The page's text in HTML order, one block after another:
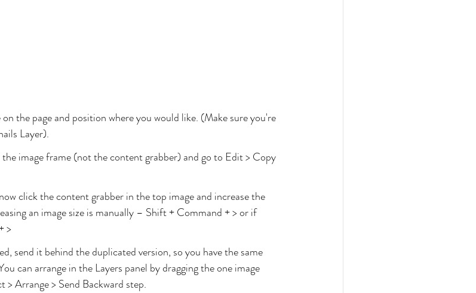
the page and position where you would like. (Make sure you're
Layer).
image frame (not the content grabber) and go to Edit > Copy
click the content grabber in the top image and increase the
an image size is manually – Shift + Command + > or if
>
send it behind the duplicated version, so you have the same
can arrange in the Layers panel by dragging the one image
Arrange > Send Backward step.